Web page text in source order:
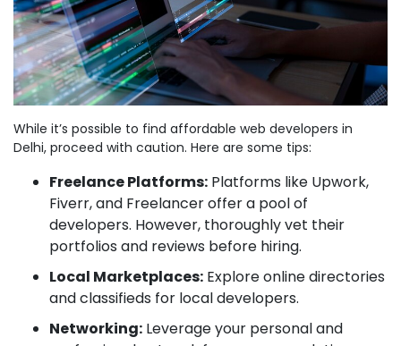
While it’s possible to find affordable web developers in
Delhi, proceed with caution. Here are some tips:
Freelance Platforms: Platforms like Upwork,
Fiverr, and Freelancer offer a pool of
developers. However, thoroughly vet their
portfolios and reviews before hiring.
Local Marketplaces: Explore online directories
and classifieds for local developers.
Networking: Leverage your personal and